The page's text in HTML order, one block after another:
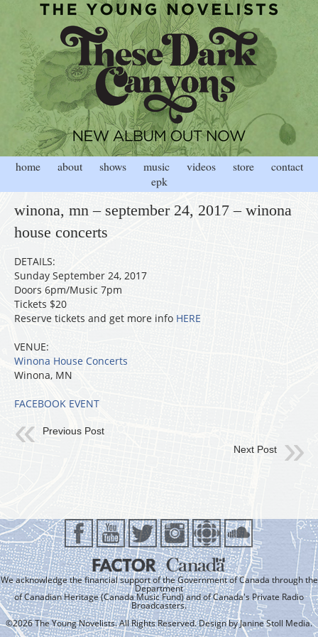
home about shows music videos store
contact
epk
winona, mn – september 24, 2017 – winona
house concerts
DETAILS:
Sunday September 24, 2017
Doors 6pm/Music 7pm
Tickets $20
Reserve tickets and get more info HERE
VENUE:
Winona House Concerts
Winona, MN
FACEBOOK EVENT
Previous Post
Next Post
We acknowledge the financial support of the Government of Canada through the
Department
of Canadian Heritage (Canada Music Fund) and of Canada's Private Radio
Broadcasters.
©2026 The Young Novelists. All Rights Reserved. Design byJanine Stoll Media.